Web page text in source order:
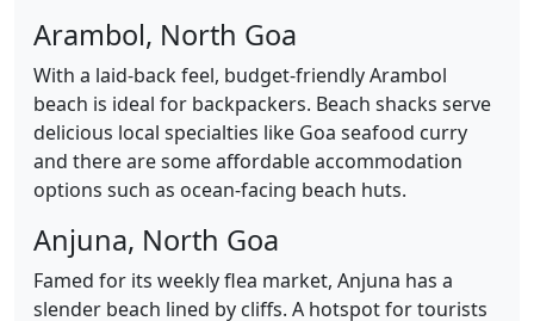
Arambol, North Goa
With a laid-back feel, budget-friendly Arambol
beach is ideal for backpackers. Beach shacks serve
delicious local specialties like Goa seafood curry
and there are some affordable accommodation
options such as ocean-facing beach huts.
Anjuna, North Goa
Famed for its weekly flea market, Anjuna has a
slender beach lined by cliffs. A hotspot for tourists